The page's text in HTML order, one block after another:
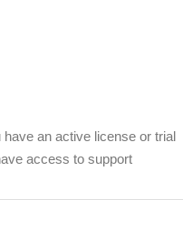
have an active license or trial
access to support